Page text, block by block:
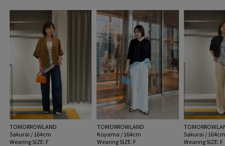
62 Light Blue: 176cm B78 W58 H88
Wearing SIZE: F
MATERIAL: Silk 100%
Japan
TOMORROWLAND
Sakurai / 164cm
Wearing SIZE: F
TOMORROWLAND
Koyama / 164cm
Wearing SIZE: F
Sakurai /
Wearing SIZE: F